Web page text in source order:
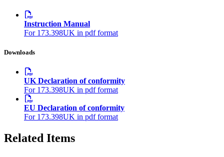
Instruction Manual
For 173.398UK in pdf format
Downloads
UK Declaration of conformity
For 173.398UK in pdf format
EU Declaration of conformity
For 173.398UK in pdf format
Related Items